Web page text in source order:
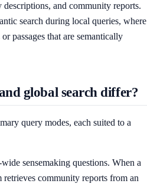
and community reports.
search during local queries, where
passages that are semantically
global search differ?
query modes, each suited to a
sensemaking questions. When a
retrieves community reports from an